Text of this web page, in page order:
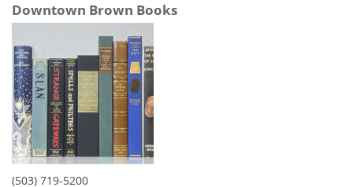
Downtown Brown Books
(503) 719-5200